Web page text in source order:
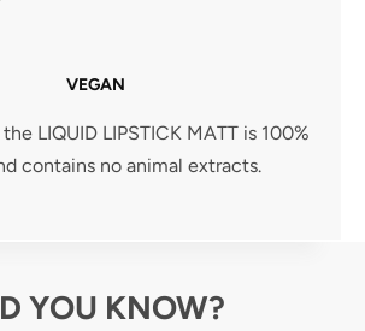
VEGAN
LIQUID LIPSTICK MATT is 100%
contains no animal extracts.
YOU KNOW?